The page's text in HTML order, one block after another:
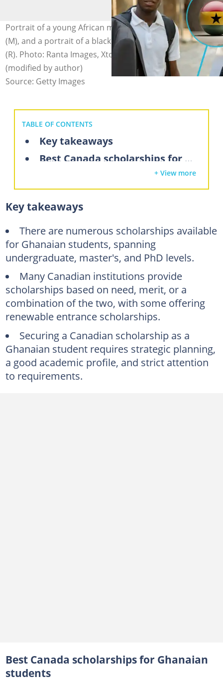
Portrait of a young African man (L), the flag of Ghana
(M), and a portrait of a black female university graduate
(R). Photo: Ranta Images, XtockImages, Roger Yebuah
(modified by author)
Source: Getty Images
TABLE OF CONTENTS
Key takeaways
Best Canada scholarships for Ghanaian students
Undergraduate scholarships for Ghanaian students in Canada
1. University of Ottawa International English Scholarships for African Students
2. University of British Columbia International Major Entrance Scholarship (IMES)
3. University of Toronto International Scholar Awards and Other Admission Scholarships
4. Carleton University International Students Awards
5. University of Alberta International Undergraduate Scholarships
Master's scholarships in Canada for Ghanaian applicants
1. Mastercard Foundation Scholars Program
2. Canadian Commonwealth Scholarship and Fellowship Program
3. University of Waterloo International Funding
4. Carleton University Richard Van Loon Scholarship
5. University of Calgary International Scholarships
+ View more
Key takeaways
There are numerous scholarships available
for Ghanaian students, spanning
undergraduate, master's, and PhD levels.
Many Canadian institutions provide
scholarships based on need, merit, or a
combination of the two, with some offering
renewable entrance scholarships.
Securing a Canadian scholarship as a
Ghanaian student requires strategic planning,
a good academic profile, and strict attention
to requirements.
Best Canada scholarships for Ghanaian
students